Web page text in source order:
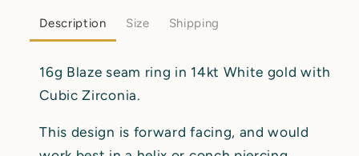
Description Size Shipping
16g Blaze seam ring in 14kt White gold with
Cubic Zirconia.
This design is forward facing, and would